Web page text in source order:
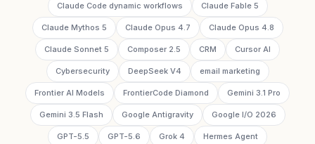
Claude Code dynamic workflows Claude Fable 5
Claude Mythos 5 Claude Opus 4.7 Claude Opus 4.8
Claude Sonnet 5 Composer 2.5 CRM Cursor AI
Cybersecurity DeepSeek V4 email marketing
Frontier AI Models FrontierCode Diamond Gemini 3.1 Pro
Gemini 3.5 Flash Google Antigravity Google I/O 2026
GPT-5.5 GPT-5.6 Grok 4 Hermes Agent